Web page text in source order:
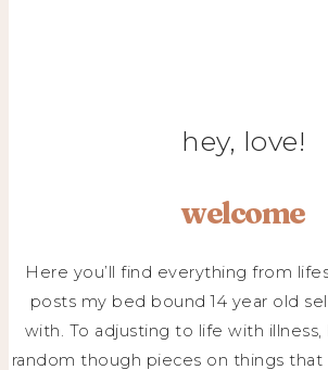
hey, love!
welcome
Here you’ll find everything from
posts my bed bound 14 year old
with. To adjusting to life with illness,
random though pieces on things